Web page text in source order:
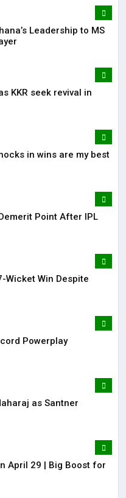
Leadership to MS
KKR seek revival in
in wins are my best
Point After IPL
Wicket Win Despite
Powerplay
as Santner
April 29 | Big Boost for